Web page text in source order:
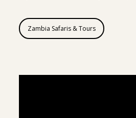
Zambia Safaris & Tours